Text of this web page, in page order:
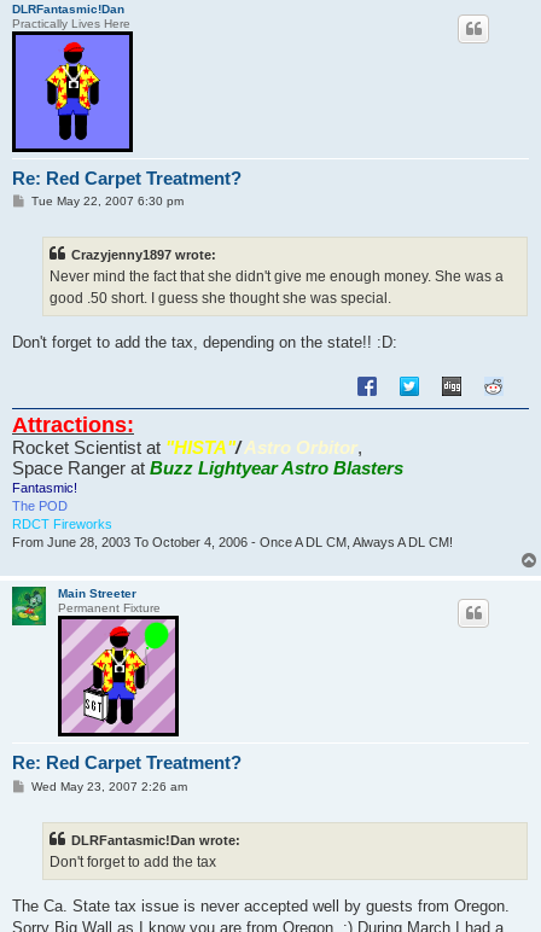
DLRFantasmic!Dan
Practically Lives Here
Re: Red Carpet Treatment?
PTue May 22, 2007 6:30 pm
Crazyjenny1897 wrote:
Never mind the fact that she didn't give me enough money. She was a
good .50 short. I guess she thought she was special.
Don't forget to add the tax, depending on the state!! :D:
Attractions:
Rocket Scientist at "HISTA"/Astro Orbitor,
Space Ranger at Buzz Lightyear Astro Blasters
Fantasmic!
The POD
RDCT Fireworks
From June 28, 2003 To October 4, 2006 - Once A DL CM, Always A DL CM!
Main Streeter
Permanent Fixture
Re: Red Carpet Treatment?
PWed May 23, 2007 2:26 am
DLRFantasmic!Dan wrote:
Don't forget to add the tax
The Ca. State tax issue is never accepted well by guests from Oregon.
Sorry Big Wall as I know you are from Oregon. :) During March I had a